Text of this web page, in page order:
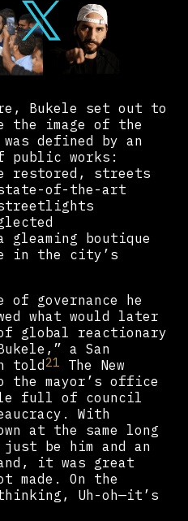
Bukele set out to
the image of the
defined by an
public works:
restored, streets
of-the-art
gleaming boutique
in the city’s
governance he
what would later
global reactionary
a San
told 21 The New
the mayor’s office
full of council
With
at the same long
be him and an
it was great
made. On the
Uh-oh—it’s